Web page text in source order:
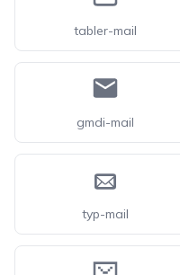
tabler-mail
gmdi-mail
typ-mail